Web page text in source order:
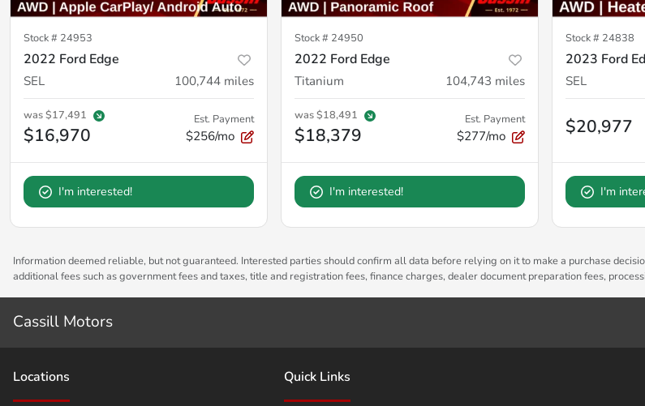
Stock # 24953
2022 Ford Edge
SEL 100,744 miles
was$17,491
$16,970
Est. Payment
$256/mo
I'm interested!
Stock # 24950
2022 Ford Edge
Titanium 104,743 miles
was$18,491
$18,379
Est. Payment
$277/mo
I'm interested!
Stock # 24838
2023 Ford
SEL
$20,977
I'm
Information deemed reliable, but not guaranteed. Interested parties should confirm all data before relying on it to make a purchase
additional fees such as government fees and taxes, title and registration fees, finance charges, dealer document preparation fees,
Cassill Motors
Locations Quick Links